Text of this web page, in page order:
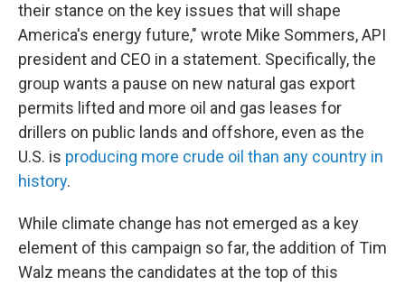
their stance on the key issues that will shape
America's energy future," wrote Mike Sommers, API
president and CEO in a statement. Specifically, the
group wants a pause on new natural gas export
permits lifted and more oil and gas leases for
drillers on public lands and offshore, even as the
U.S. is producing more crude oil than any country in
history.
While climate change has not emerged as a key
element of this campaign so far, the addition of Tim
Walz means the candidates at the top of this